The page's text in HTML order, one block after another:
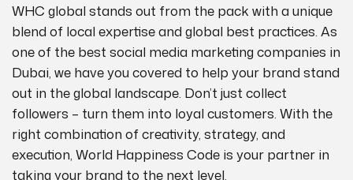
WHC global stands out from the pack with a unique
blend of local expertise and global best practices. As
one of the best social media marketing companies in
Dubai, we have you covered to help your brand stand
out in the global landscape. Don’t just collect
followers – turn them into loyal customers. With the
right combination of creativity, strategy, and
execution, World Happiness Code is your partner in
taking your brand to the next level.